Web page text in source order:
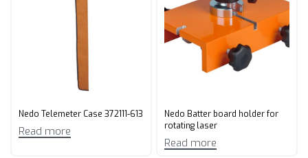
Nedo Telemeter Case 372111-613
Read more
Nedo Batter board holder for
rotating laser
Read more